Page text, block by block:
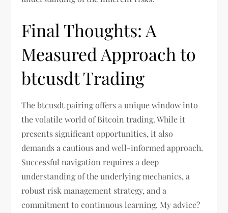
Final Thoughts: A
Measured Approach to
btcusdt Trading
The btcusdt pairing offers a unique window into
the volatile world of Bitcoin trading. While it
presents significant opportunities, it also
demands a cautious and well-informed approach.
Successful navigation requires a deep
understanding of the underlying mechanics, a
robust risk management strategy, and a
commitment to continuous learning. My advice?